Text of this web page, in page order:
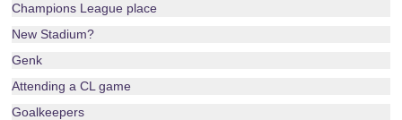
Champions League place
New Stadium?
Genk
Attending a CL game
Goalkeepers